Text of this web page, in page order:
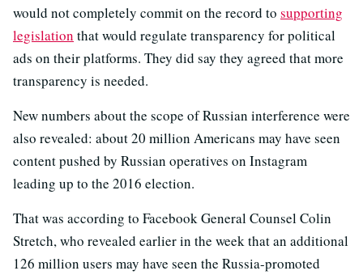
would not completely commit on the record to supporting
legislation that would regulate transparency for political
ads on their platforms. They did say they agreed that more
transparency is needed.
New numbers about the scope of Russian interference were
also revealed: about 20 million Americans may have seen
content pushed by Russian operatives on Instagram
leading up to the 2016 election.
That was according to Facebook General Counsel Colin
Stretch, who revealed earlier in the week that an additional
126 million users may have seen the Russia-promoted